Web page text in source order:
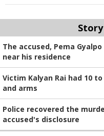
The accused, Pema
near his residence
Victim Kalyan Rai had 10
and arms
Police recovered the
accused's disclosure